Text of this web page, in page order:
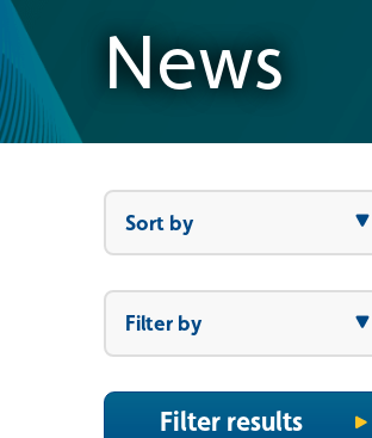
News
Sort by
Sort by
Filter by
Filter results